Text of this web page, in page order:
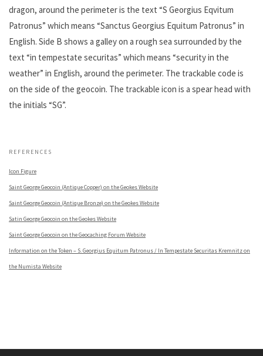
dragon, around the perimeter is the text “S Georgius Eqvitum
Patronus” which means “Sanctus Georgius Equitum Patronus” in
English. Side B shows a galley on a rough sea surrounded by the
text “in tempestate securitas” which means “security in the
weather” in English, around the perimeter. The trackable code is
on the side of the geocoin. The trackable icon is a spear head with
the initials “SG”.
REFERENCES
Icon Figure
Saint George Geocoin (Antique Copper) on the Geokes Website
Saint George Geocoin (Antique Bronze) on the Geokes Website
Satin George Geocoin on the Geokes Website
Saint George Geocoin on the Geocaching Forum Website
Information on the Token – S. Georgius Equitum Patronus / In Tempestate Securitas Kremnitz on
the Numista Website